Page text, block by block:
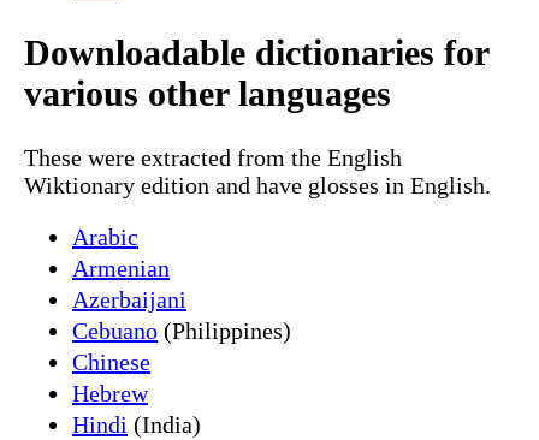
Downloadable dictionaries for
various other languages
These were extracted from the English
Wiktionary edition and have glosses in English.
Arabic
Armenian
Azerbaijani
Cebuano (Philippines)
Chinese
Hebrew
Hindi (India)